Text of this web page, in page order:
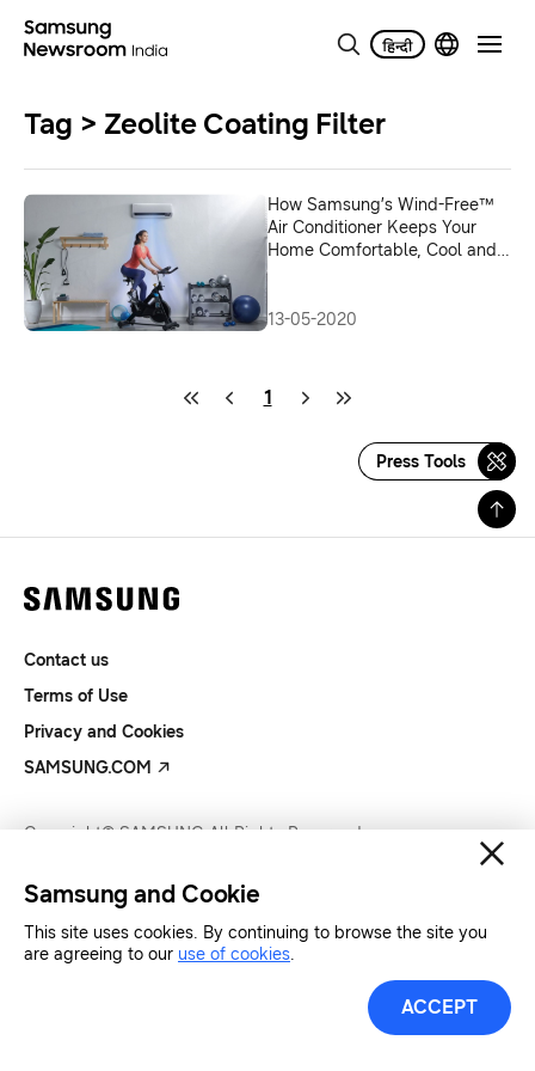
Tag > Zeolite Coating Filter
How Samsung’s Wind-Free™
Air Conditioner Keeps Your
Home Comfortable, Cool and
13-05-2020
1
Press Tools
Contact us
Terms of Use
Privacy and Cookies
SAMSUNG.COM
Copyright© SAMSUNG All Rights Reserved.
Samsung and Cookie
This site uses cookies. By continuing to browse the site you
are agreeing to our use of cookies.
ACCEPT